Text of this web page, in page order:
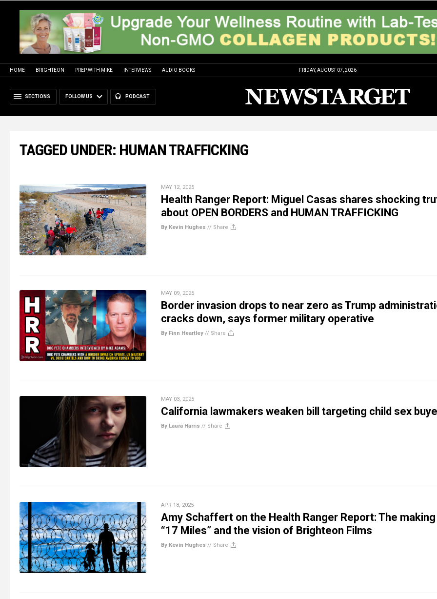
HOME BRIGHTEON PREP WITH MIKE INTERVIEWS AUDIO BOOKS FRIDAY, AUGUST 07, 2026
SECTIONS FOLLOW US PODCAST
TAGGED UNDER: HUMAN TRAFFICKING
MAY 12, 2025
Health Ranger Report: Miguel Casas shares shocking
about OPEN BORDERS and HUMAN TRAFFICKING
By Kevin Hughes // Share
MAY 09, 2025
Border invasion drops to near zero as Trump
cracks down, says former military operative
By Finn Heartley // Share
MAY 03, 2025
California lawmakers weaken bill targeting child sex
By Laura Harris // Share
APR 18, 2025
Amy Schaffert on the Health Ranger Report: The
“17 Miles” and the vision of Brighteon Films
By Kevin Hughes // Share